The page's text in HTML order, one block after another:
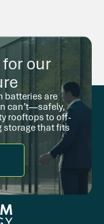
our
batteries are
can’t—safely,
rooftops to off-
storage that fits